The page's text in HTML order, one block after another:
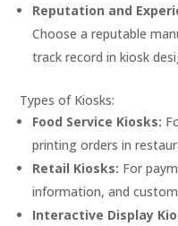
Reputation and
Choose a reputable
track record in kiosk
Types of Kiosks:
Food Service Kiosks:
printing orders in
Retail Kiosks: For
information, and
Interactive Display